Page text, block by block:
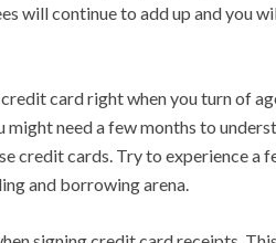
will continue to add up and you
card right when you turn of
might need a few months to
credit cards. Try to experience a
and borrowing arena.